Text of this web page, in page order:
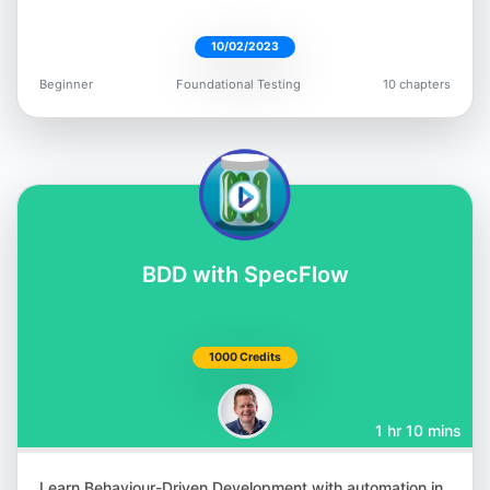
Giridhar Rajkumar
10/02/2023
Beginner Foundational Testing 10 chapters
BDD with SpecFlow
1000 Credits
1 hr 10 mins